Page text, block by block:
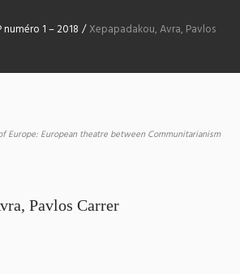
numéro 1 – 2018 /Xepapadakou, Avra, Pavlos
Europe: European theatre between Communitarianism
Pavlos Carrer